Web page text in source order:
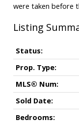
were taken before
Status:
Prop. Type:
MLS® Num:
Sold Date:
Bedrooms: